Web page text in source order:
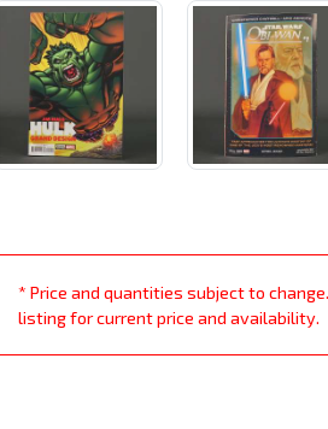
* Price and quantities subject to
listing for current price and availability.